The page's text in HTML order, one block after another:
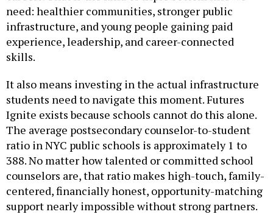
infrastructure, and young people gaining paid
experience, leadership, and career-connected
skills.
students need to navigate this moment. Futures
Ignite exists because schools cannot do this alone.
The average postsecondary counselor-to-student
ratio in NYC public schools is approximately 1 to
388. No matter how talented or committed school
counselors are, that ratio makes high-touch, family-
centered, financially honest, opportunity-matching
support nearly impossible without strong partners.